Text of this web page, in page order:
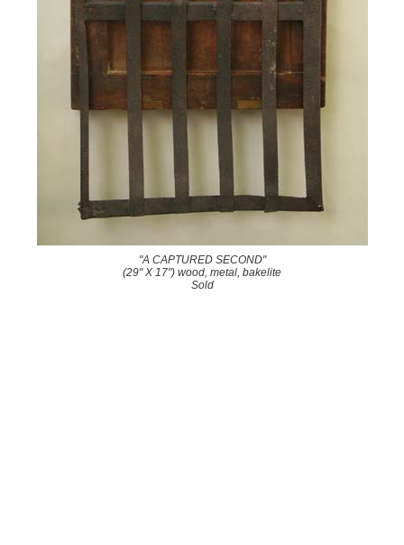
"A CAPTURED SECOND"
(29" X 17") wood, metal, bakelite
Sold